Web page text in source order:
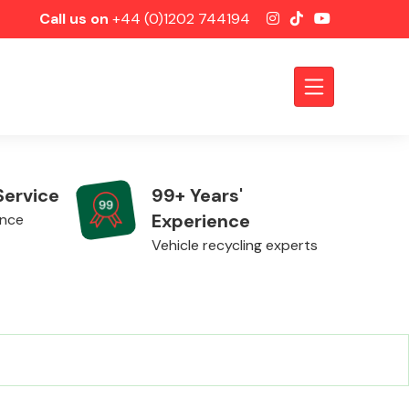
Call us on +44 (0)1202 744194
99+ Years'
Experience
Vehicle recycling experts